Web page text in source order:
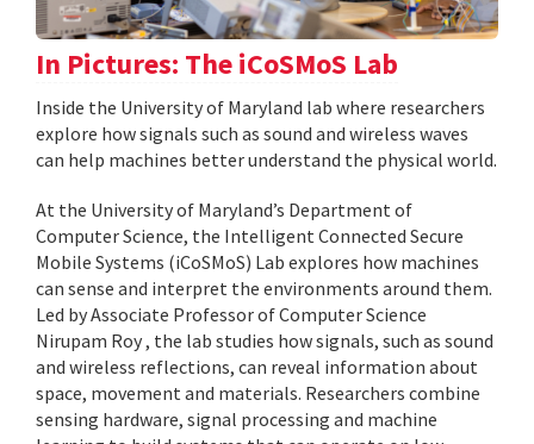
In Pictures: The iCoSMoS Lab
Inside the University of Maryland lab where researchers
explore how signals such as sound and wireless waves
can help machines better understand the physical world.
At the University of Maryland’s Department of
Computer Science, the Intelligent Connected Secure
Mobile Systems (iCoSMoS) Lab explores how machines
can sense and interpret the environments around them.
Led by Associate Professor of Computer Science
Nirupam Roy , the lab studies how signals, such as sound
and wireless reflections, can reveal information about
space, movement and materials. Researchers combine
sensing hardware, signal processing and machine